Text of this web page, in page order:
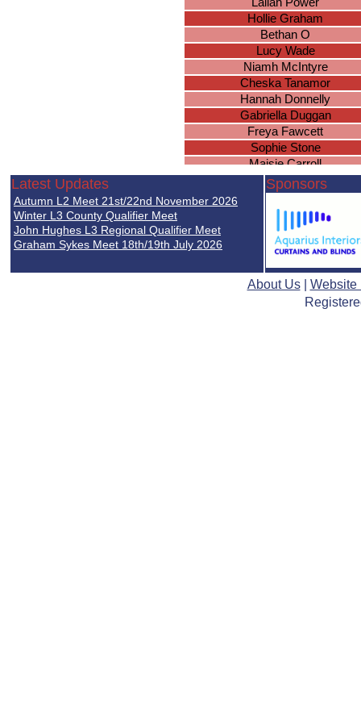
Lailah Power
Hollie Graham
Bethan O
Lucy Wade
Niamh McIntyre
Cheska Tanamor
Hannah Donnelly
Gabriella Duggan
Freya Fawcett
Sophie Stone
Maisie Carroll
Elia Hajdus-Beqiraj
Eva Davies
Martha Pharoah
Rujula Gholap
Alice Smith
Amna Jawfer
Sahiba Jabeer
Lyla Davies
Latest Updates
Autumn L2 Meet 21st/22nd November 2026
Winter L3 County Qualifier Meet
John Hughes L3 Regional Qualifier Meet
Graham Sykes Meet 18th/19th July 2026
Sponsors
About Us| Website